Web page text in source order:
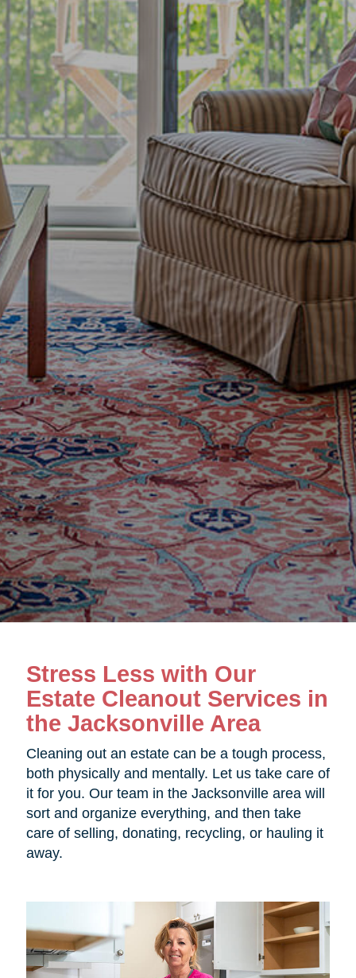
Stress Less with Our
Estate Cleanout Services in
the Jacksonville Area
Cleaning out an estate can be a tough process,
both physically and mentally. Let us take care of
it for you. Our team in the Jacksonville area will
sort and organize everything, and then take
care of selling, donating, recycling, or hauling it
away.